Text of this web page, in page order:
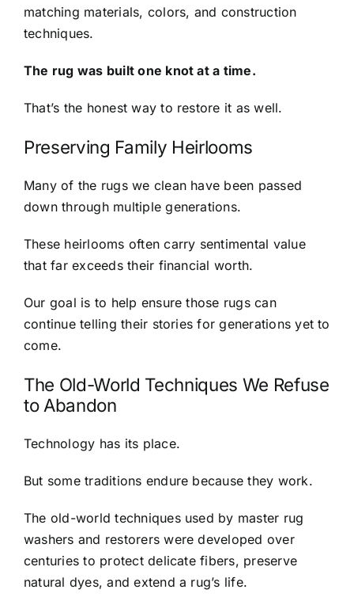
matching materials, colors, and construction
techniques.
The rug was built one knot at a time.
That’s the honest way to restore it as well.
Preserving Family Heirlooms
Many of the rugs we clean have been passed
down through multiple generations.
These heirlooms often carry sentimental value
that far exceeds their financial worth.
Our goal is to help ensure those rugs can
continue telling their stories for generations yet to
come.
The Old-World Techniques We Refuse
to Abandon
Technology has its place.
But some traditions endure because they work.
The old-world techniques used by master rug
washers and restorers were developed over
centuries to protect delicate fibers, preserve
natural dyes, and extend a rug’s life.